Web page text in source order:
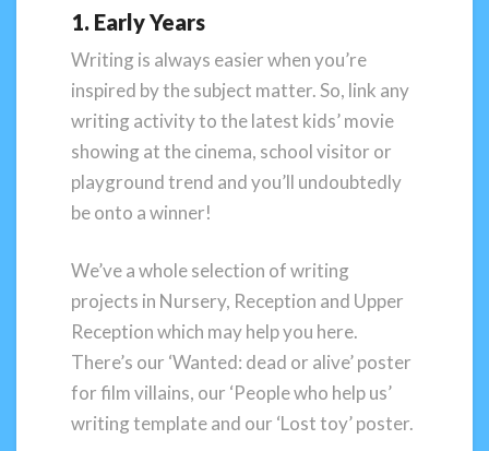
1. Early Years
Writing is always easier when you’re
inspired by the subject matter. So, link any
writing activity to the latest kids’ movie
showing at the cinema, school visitor or
playground trend and you’ll undoubtedly
be onto a winner!
We’ve a whole selection of writing
projects in Nursery, Reception and Upper
Reception which may help you here.
There’s our ‘Wanted: dead or alive’ poster
for film villains, our ‘People who help us’
writing template and our ‘Lost toy’ poster.